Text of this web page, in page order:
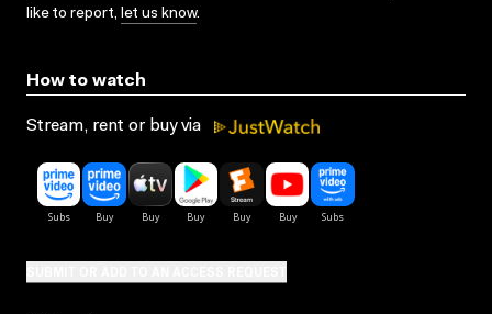
like to report, let us know.
How to watch
Stream, rent or buy via